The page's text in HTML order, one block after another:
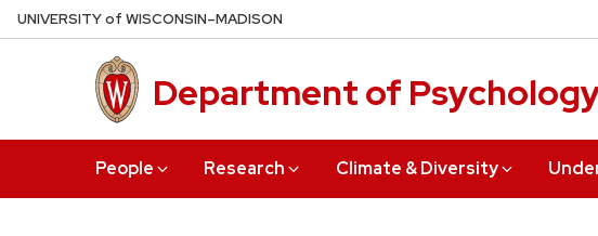
Skip
to
UNIVERSITYof WISCONSIN–MADISON
Department of
People Research Climate & Diversity